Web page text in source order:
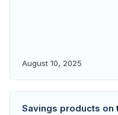
August 10, 2025
Savings products on